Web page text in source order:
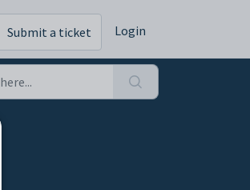
Submit a ticket Login